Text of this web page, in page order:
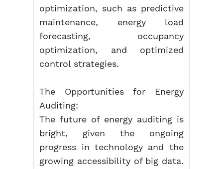
optimization, such as predictive
maintenance, energy load
forecasting, occupancy
optimization, and optimized
control strategies.
The Opportunities for Energy
Auditing:
The future of energy auditing is
bright, given the ongoing
progress in technology and the
growing accessibility of big data.